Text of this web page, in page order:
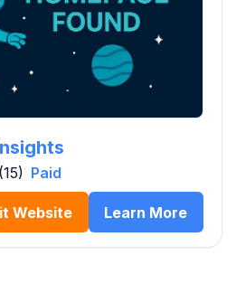
(15) Paid
Website Learn More